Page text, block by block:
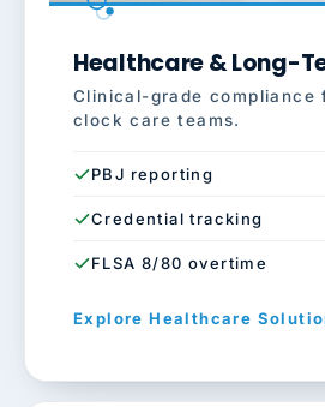
Healthcare & Long-
Clinical-grade compliance
clock care teams.
PBJ reporting
Credential tracking
FLSA 8/80 overtime
Explore Healthcare